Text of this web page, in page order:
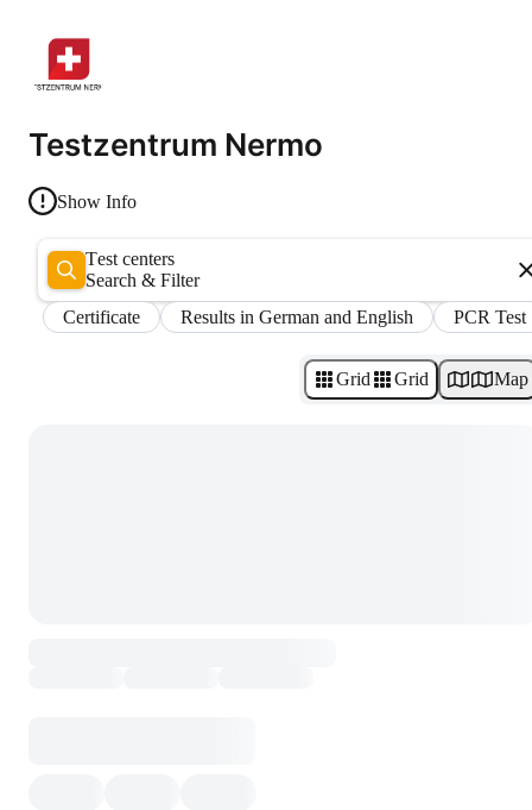
Testzentrum Nermo
Show Info
Test centers
Search & Filter
Certificate
Results in German and English PCR Test
Grid Grid Map